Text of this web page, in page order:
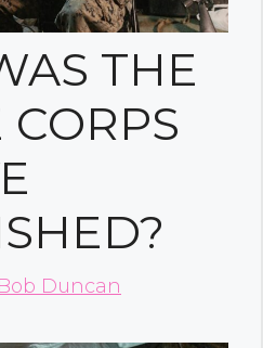
THE
Bob Duncan